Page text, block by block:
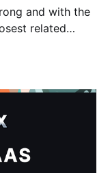
and with the
related
from